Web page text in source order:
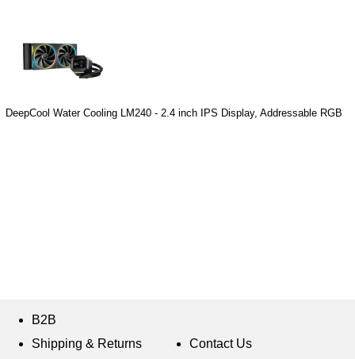
DeepCool Water Cooling LM240 - 2.4 inch IPS Display, Addressable RGB
B2B
Shipping & Returns
Contact Us